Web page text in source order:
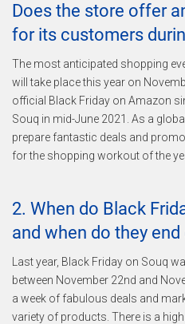
Does the store offer
for its customers
The most anticipated shopping
will take place this year on
official Black Friday on Amazon
Souq in mid-June 2021. As a
prepare fantastic deals and
for the shopping workout of the
2. When do Black
and when do they
Last year, Black Friday on Souq
between November 22nd and
a week of fabulous deals and
variety of products. There is a